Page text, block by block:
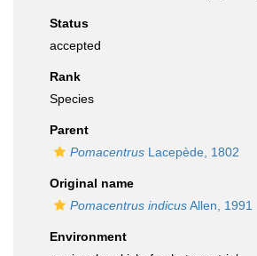
Status
accepted
Rank
Species
Parent
Pomacentrus Lacepède, 1802
Original name
Pomacentrus indicusAllen, 1991
Environment